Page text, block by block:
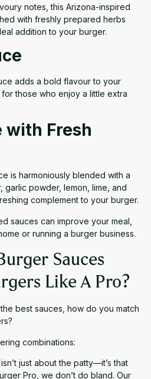
notes, this Arizona-inspired
with freshly prepared herbs
addition to your burger.
adds a bold flavour to your
those who enjoy a little extra
with Fresh
is harmoniously blended with a
garlic powder, lemon, lime, and
complement to your burger.
sauces can improve your meal,
or running a burger business.
Sauces
Like A Pro?
best sauces, how do you match
combinations:
isn’t just about the patty—it’s that
Pro, we don’t do bland. Our